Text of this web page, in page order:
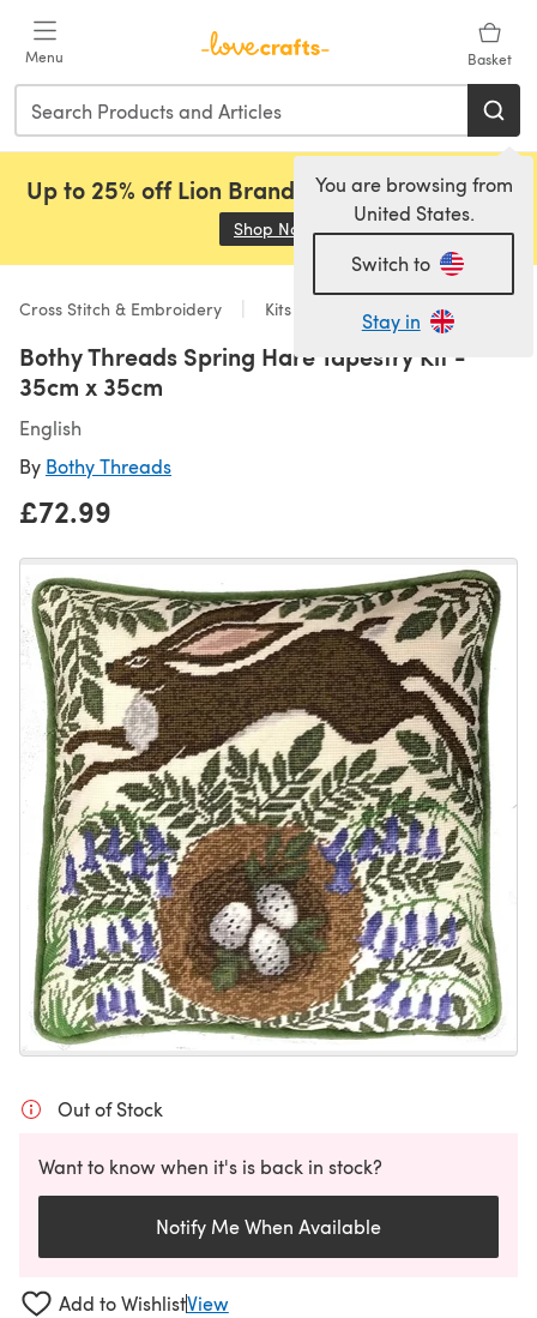
Menu Basket
You are browsing from
United States.
Switch to
Stay in
Up to 25% off Lion Brand, Sirdar and Rowan!
Shop Now (opens in a new tab)
Cross Stitch & Embroidery Kits
Bothy Threads Spring Hare Tapestry Kit -
35cm x 35cm
English
By Bothy Threads
£72.99
Out of Stock
Want to know when it's is back in stock?
Notify Me When Available
Add to WishlistView